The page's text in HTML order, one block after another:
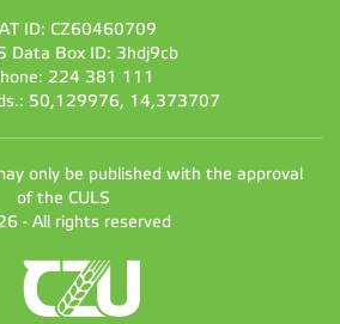
ID: CZ60460709
Data Box ID: 3hdj9cb
224 381 111
50,129976, 14,373707
only be published with the approval
of the CULS
- All rights reserved